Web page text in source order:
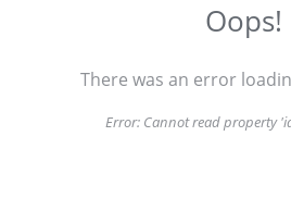
Oops!
There was an error
Error: Cannot read property